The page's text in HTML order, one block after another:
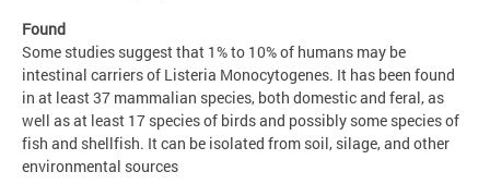
Found
Some studies suggest that 1% to 10% of humans may be
intestinal carriers of Listeria Monocytogenes. It has been found
in at least 37 mammalian species, both domestic and feral, as
well as at least 17 species of birds and possibly some species of
fish and shellfish. It can be isolated from soil, silage, and other
environmental sources